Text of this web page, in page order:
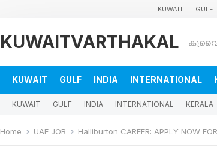
KUWAIT GULF
KUWAITVARTHAKAL
KUWAIT GULF INDIA INTERNATIONAL
KUWAIT GULF INDIA INTERNATIONAL KERALA
Home UAE JOB Halliburton CAREER: APPLY NOW